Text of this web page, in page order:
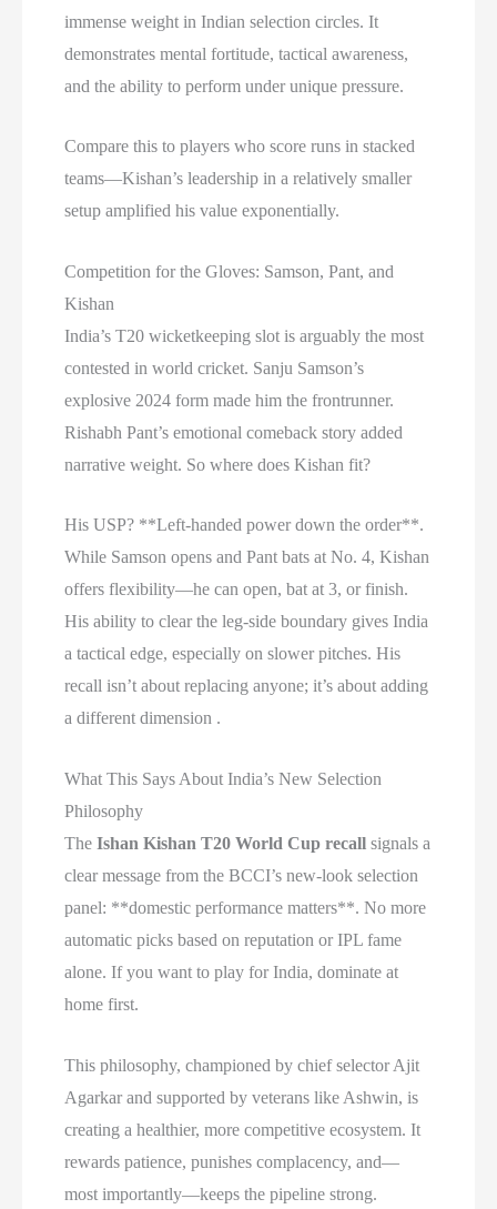
immense weight in Indian selection circles. It
demonstrates mental fortitude, tactical awareness,
and the ability to perform under unique pressure.
Compare this to players who score runs in stacked
teams—Kishan’s leadership in a relatively smaller
setup amplified his value exponentially.
Competition for the Gloves: Samson, Pant, and
Kishan
India’s T20 wicketkeeping slot is arguably the most
contested in world cricket. Sanju Samson’s
explosive 2024 form made him the frontrunner.
Rishabh Pant’s emotional comeback story added
narrative weight. So where does Kishan fit?
His USP? **Left-handed power down the order**.
While Samson opens and Pant bats at No. 4, Kishan
offers flexibility—he can open, bat at 3, or finish.
His ability to clear the leg-side boundary gives India
a tactical edge, especially on slower pitches. His
recall isn’t about replacing anyone; it’s about adding
a different dimension .
What This Says About India’s New Selection
Philosophy
TheIshan Kishan T20 World Cup recall signals a
clear message from the BCCI’s new-look selection
panel: **domestic performance matters**. No more
automatic picks based on reputation or IPL fame
alone. If you want to play for India, dominate at
home first.
This philosophy, championed by chief selector Ajit
Agarkar and supported by veterans like Ashwin, is
creating a healthier, more competitive ecosystem. It
rewards patience, punishes complacency, and—
most importantly—keeps the pipeline strong.